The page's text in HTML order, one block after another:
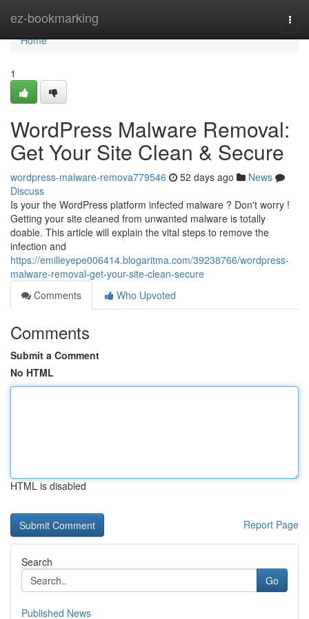
ez-bookmarking
Home
Home
1
WordPress Malware Removal:
Get Your Site Clean & Secure
wordpress-malware-remova779546 52 days ago
News
Discuss
Is your the WordPress platform infected malware ? Don't worry !
Getting your site cleaned from unwanted malware is totally
doable. This article will explain the vital steps to remove the
infection and
https://emilieyepe006414.blogaritma.com/39238766/wordpress-
malware-removal-get-your-site-clean-secure
Comments
Who Upvoted
Comments
Submit a Comment
No HTML
HTML is disabled
Report Page
Search
Go
Published News